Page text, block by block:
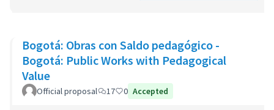
Bogotá: Obras con Saldo pedagógico -
Bogotá: Public Works with Pedagogical
Value
Official proposal 17 0 Accepted